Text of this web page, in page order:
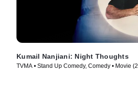
Kumail Nanjiani: Night Thoughts
TVMA • Stand Up Comedy, Comedy • Movie